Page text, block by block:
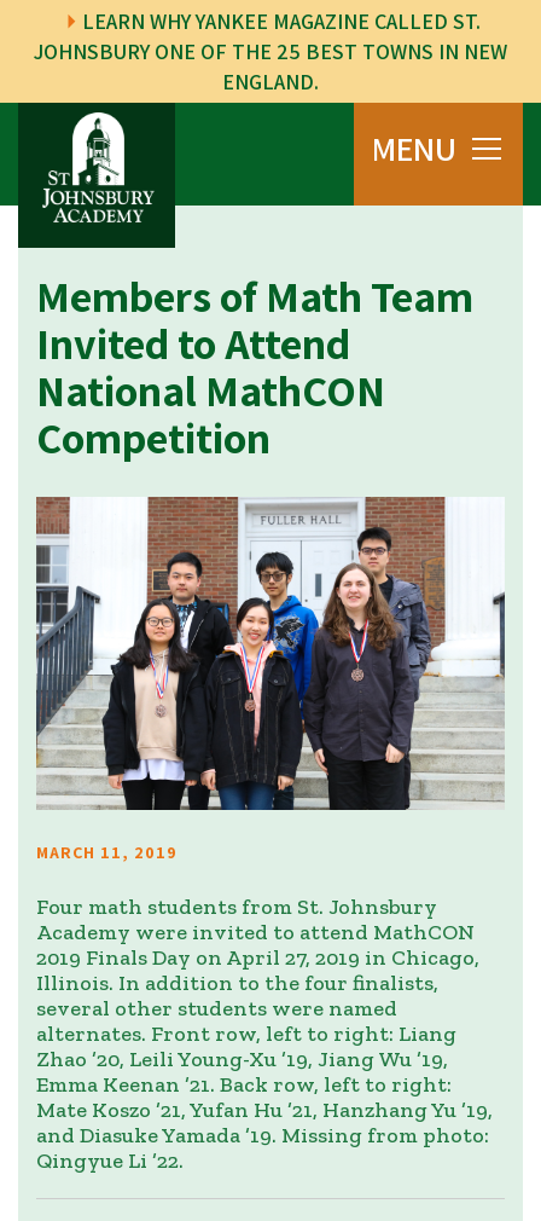
LEARN WHY YANKEE MAGAZINE CALLED ST.
JOHNSBURY ONE OF THE 25 BEST TOWNS IN NEW
ENGLAND.
MENU
Members of Math Team
Invited to Attend
National MathCON
Competition
MARCH 11, 2019
Four math students from St. Johnsbury
Academy were invited to attend MathCON
2019 Finals Day on April 27, 2019 in Chicago,
Illinois. In addition to the four finalists,
several other students were named
alternates. Front row, left to right: Liang
Zhao ’20, Leili Young-Xu ’19, Jiang Wu ’19,
Emma Keenan ’21. Back row, left to right:
Mate Koszo ’21, Yufan Hu ’21, Hanzhang Yu ’19,
and Diasuke Yamada ’19. Missing from photo:
Qingyue Li ’22.